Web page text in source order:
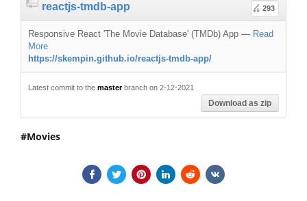
reactjs-tmdb-app
293
Responsive React 'The Movie Database' (TMDb) App — Read
More
https://skempin.github.io/reactjs-tmdb-app/
Latest commit to the masterbranch on 2-12-2021
Download as zip
Movies